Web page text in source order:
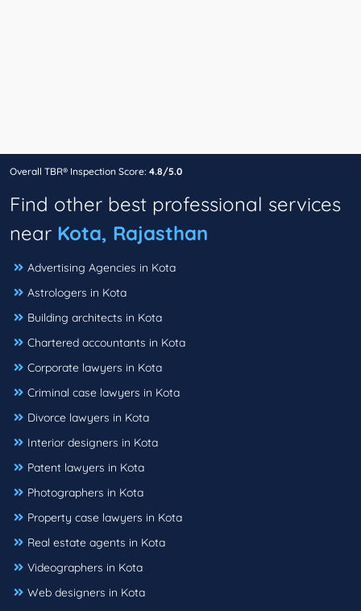
Overall TBR® Inspection Score: 4.8/5.0
Find other best professional services
near Kota, Rajasthan
Advertising Agencies in Kota
Astrologers in Kota
Building architects in Kota
Chartered accountants in Kota
Corporate lawyers in Kota
Criminal case lawyers in Kota
Divorce lawyers in Kota
Interior designers in Kota
Patent lawyers in Kota
Photographers in Kota
Property case lawyers in Kota
Real estate agents in Kota
Videographers in Kota
Web designers in Kota